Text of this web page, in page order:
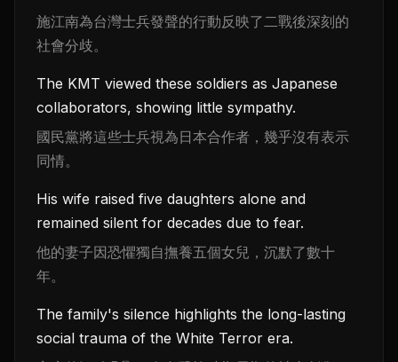
施江南為台灣士兵發聲的行動反映了二戰後深刻的
社會分歧。
The KMT viewed these soldiers as Japanese
collaborators, showing little sympathy.
國民黨將這些士兵視為日本合作者，幾乎沒有表示
同情。
His wife raised five daughters alone and
remained silent for decades due to fear.
他的妻子因恐懼獨自撫養五個女兒，沉默了數十
年。
The family's silence highlights the long-lasting
social trauma of the White Terror era.